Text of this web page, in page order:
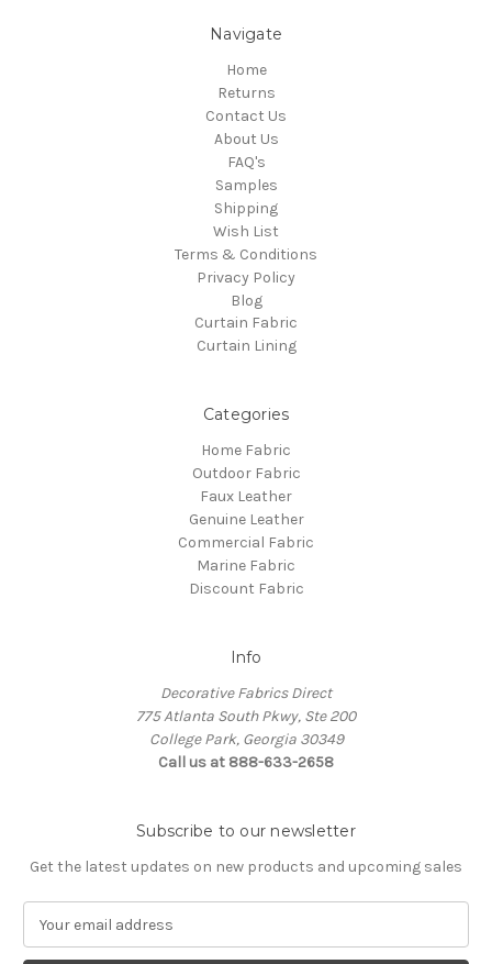
Navigate
Home
Returns
Contact Us
About Us
FAQ's
Samples
Shipping
Wish List
Terms & Conditions
Privacy Policy
Blog
Curtain Fabric
Curtain Lining
Categories
Home Fabric
Outdoor Fabric
Faux Leather
Genuine Leather
Commercial Fabric
Marine Fabric
Discount Fabric
Info
Decorative Fabrics Direct
775 Atlanta South Pkwy, Ste 200
College Park, Georgia 30349
Call us at 888-633-2658
Subscribe to our newsletter
Get the latest updates on new products and upcoming sales
a